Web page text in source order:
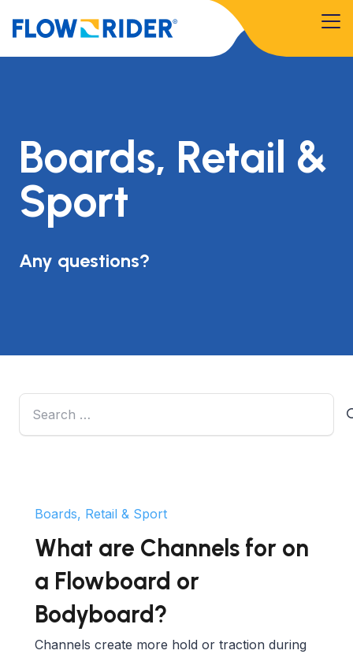
Boards, Retail &
Sport
Any questions?
Search
for:
Boards, Retail & Sport
What are Channels for on
a Flowboard or
Bodyboard?
Channels create more hold or traction during